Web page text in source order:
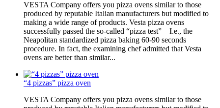
VESTA Company offers you pizza ovens similar to those
produced by reputable Italian manufacturers but modified to
making a wide range of products. Vesta pizza ovens
successfully passed the so-called “pizza test” – I.e., the
Neapolitan standardized pizza baking 60-90 seconds
procedure. In fact, the examining chef admitted that Vesta
ovens are better than similar...
“4 pizzas” pizza oven
VESTA Company offers you pizza ovens similar to those